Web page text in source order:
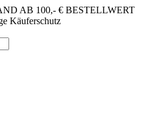
AB 100,- € BESTELLWERT
Käuferschutz